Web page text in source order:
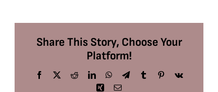
Share This Story, Choose Your
Platform!
Facebook
X RedditLinkedInWhatsApp
TelegramTumblrPinterest
Vk
Xing Email